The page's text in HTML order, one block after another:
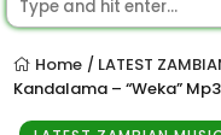
Home / LATEST
Kandalama – “Weka” Mp3